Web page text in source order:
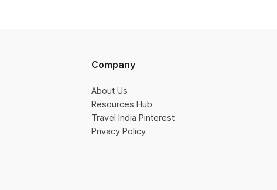
Company
About Us
Resources Hub
Travel India Pinterest
Privacy Policy